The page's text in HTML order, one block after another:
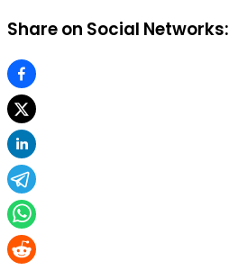
Share on Social Networks: